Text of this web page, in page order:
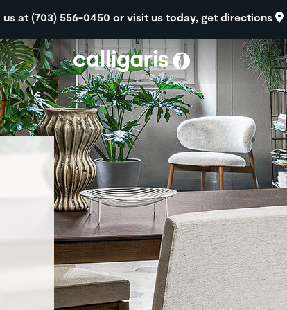
us at (703) 556-0450 or visit us today, get directions